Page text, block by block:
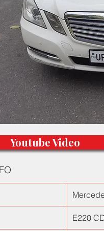
E220
Youtube Video